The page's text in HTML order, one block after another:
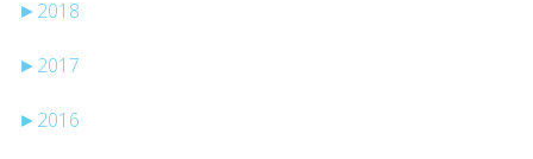
► 2018
► 2017
► 2016